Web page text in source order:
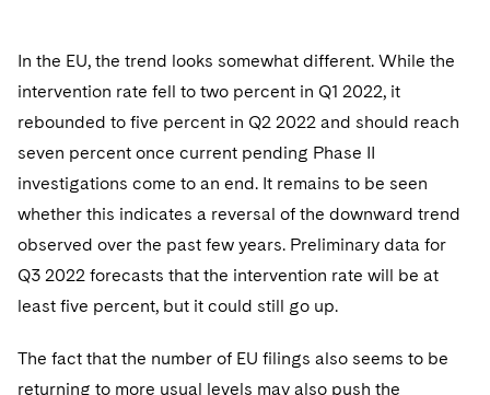
In the EU, the trend looks somewhat different. While the
intervention rate fell to two percent in Q1 2022, it
rebounded to five percent in Q2 2022 and should reach
seven percent once current pending Phase II
investigations come to an end. It remains to be seen
whether this indicates a reversal of the downward trend
observed over the past few years. Preliminary data for
Q3 2022 forecasts that the intervention rate will be at
least five percent, but it could still go up.
The fact that the number of EU filings also seems to be
returning to more usual levels may also push the